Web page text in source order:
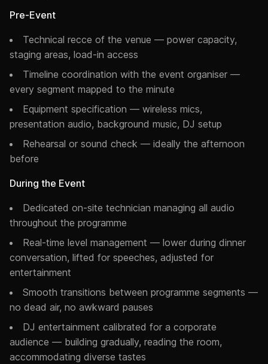
Pre-Event
Technical recce of the venue — power capacity,
staging areas, load-in access
Timeline coordination with the event organiser —
every segment mapped to the minute
Equipment specification — wireless mics,
presentation audio, background music, DJ setup
Rehearsal or sound check — ideally the afternoon
before
During the Event
Dedicated on-site technician managing all audio
throughout the programme
Real-time level management — lower during dinner
conversation, lifted for speeches, adjusted for
entertainment
Smooth transitions between programme segments —
no dead air, no awkward pauses
DJ entertainment calibrated for a corporate
audience — building gradually, reading the room,
accommodating diverse tastes